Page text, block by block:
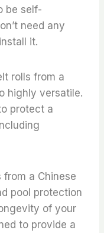
be self-
need any
it.
rolls from a
highly versatile.
protect a
a Chinese
pool protection
of your
to provide a